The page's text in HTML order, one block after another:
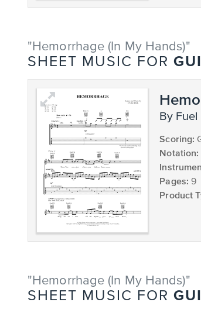
"Hemorrhage (In My Hands)"
SHEET MUSIC FOR
by Fuel
Scoring:
Notation:
Pages: 9
Product
"Hemorrhage (In My Hands)"
SHEET MUSIC FOR